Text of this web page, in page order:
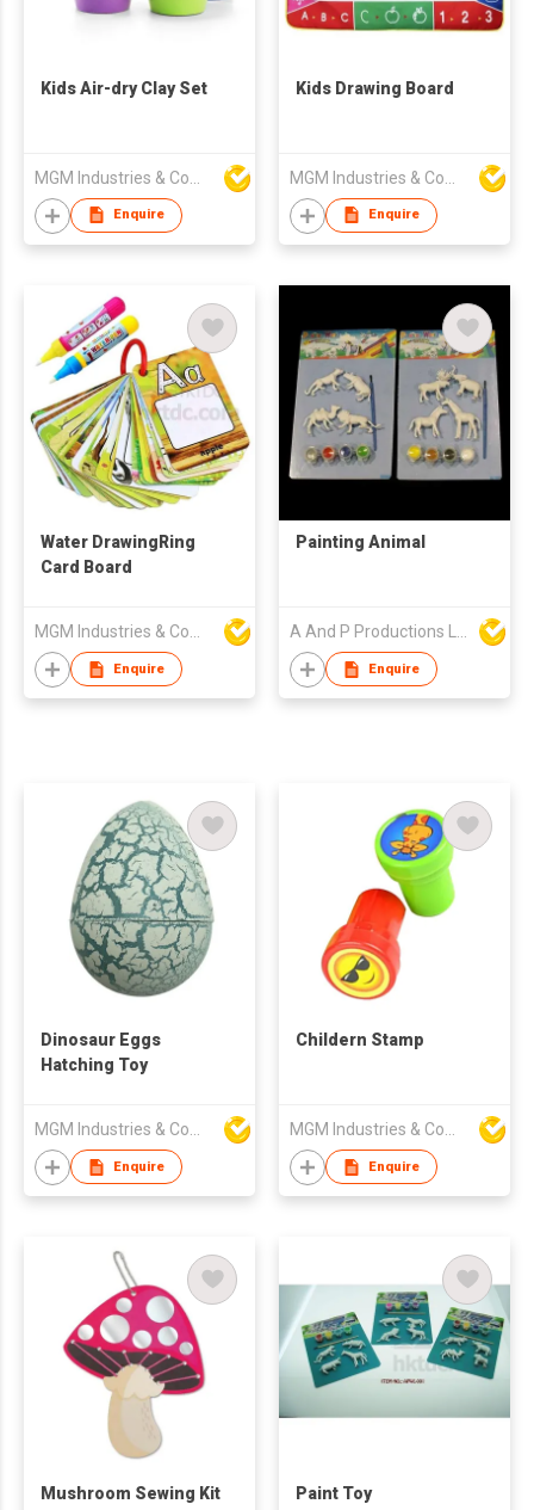
Kids Air-dry Clay Set
Enquire
Kids Drawing Board
Enquire
Water DrawingRing
Card Board
Enquire
Painting Animal
Enquire
Dinosaur Eggs
Hatching Toy
MGM Industries & Company
Enquire
Childern Stamp
MGM Industries & Company
Enquire
Mushroom Sewing Kit Paint Toy